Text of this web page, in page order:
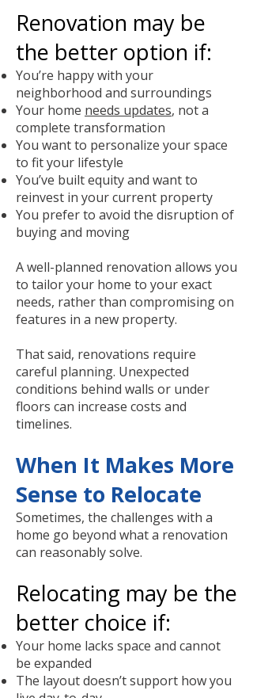
Renovation may be
the better option if:
You’re happy with your
neighborhood and surroundings
Your home needs updates, not a
complete transformation
You want to personalize your space
to fit your lifestyle
You’ve built equity and want to
reinvest in your current property
You prefer to avoid the disruption of
buying and moving
A well-planned renovation allows you
to tailor your home to your exact
needs, rather than compromising on
features in a new property.
That said, renovations require
careful planning. Unexpected
conditions behind walls or under
floors can increase costs and
timelines.
When It Makes More
Sense to Relocate
Sometimes, the challenges with a
home go beyond what a renovation
can reasonably solve.
Relocating may be the
better choice if:
Your home lacks space and cannot
be expanded
The layout doesn’t support how you